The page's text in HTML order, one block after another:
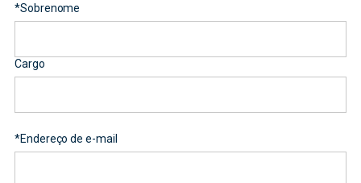
*Sobrenome
Cargo
*Endereço de e-mail